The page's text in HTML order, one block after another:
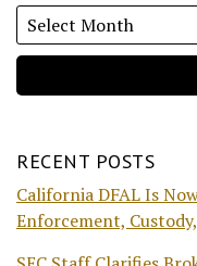
RECENT POSTS
California DFAL Is
Enforcement,